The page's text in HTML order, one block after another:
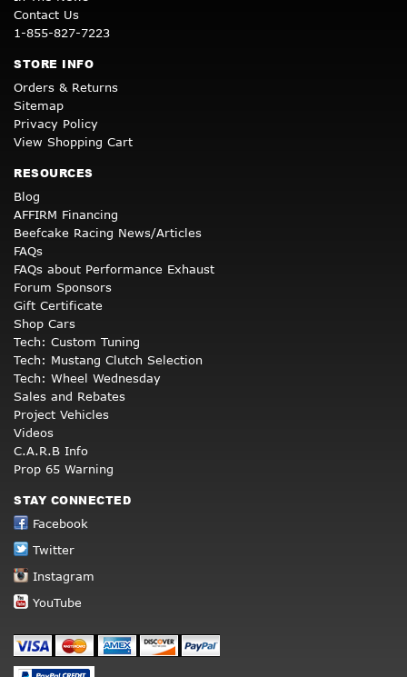
Contact Us
1-855-827-7223
STORE INFO
Orders & Returns
Sitemap
Privacy Policy
View Shopping Cart
RESOURCES
Blog
AFFIRM Financing
Beefcake Racing News/Articles
FAQs
FAQs about Performance Exhaust
Forum Sponsors
Gift Certificate
Shop Cars
Tech: Custom Tuning
Tech: Mustang Clutch Selection
Tech: Wheel Wednesday
Sales and Rebates
Project Vehicles
Videos
C.A.R.B Info
Prop 65 Warning
STAY CONNECTED
Facebook
Twitter
Instagram
YouTube